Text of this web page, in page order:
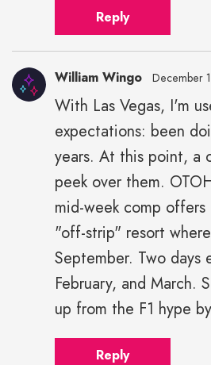
Reply
William Wingo December
With Las Vegas, I'm
expectations: been
years. At this point, a
peek over them.
mid-week comp
"off-strip" resort
September. Two days
February, and March.
up from the F1 hype
Reply